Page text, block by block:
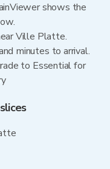
shows the
Ville Platte.
minutes to arrival.
to Essential for